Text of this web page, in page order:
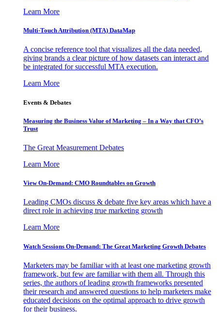
Learn More
Multi-Touch Attribution (MTA) DataMap
A concise reference tool that visualizes all the data needed,
giving brands a clear picture of how datasets can interact and
be integrated for successful MTA execution.
Learn More
Events & Debates
Measuring the Business Value of Marketing – In a Way that CFO’s
Trust
The Great Measurement Debates
Learn More
View On-Demand: CMO Roundtables on Growth
Leading CMOs discuss & debate five key areas which have a
direct role in achieving true marketing growth
Learn More
Watch Sessions On-Demand: The Great Marketing Growth Debates
Marketers may be familiar with at least one marketing growth
framework, but few are familiar with them all. Through this
series, the authors of leading growth frameworks presented
their research and answered questions to help marketers make
educated decisions on the optimal approach to drive growth
for their business.